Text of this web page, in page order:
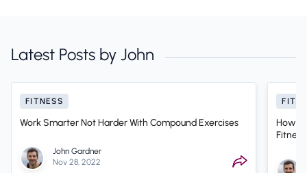
Latest Posts by John
FITNESS
Work Smarter Not Harder With Compound Exercises
John Gardner
Nov 28, 2022
How